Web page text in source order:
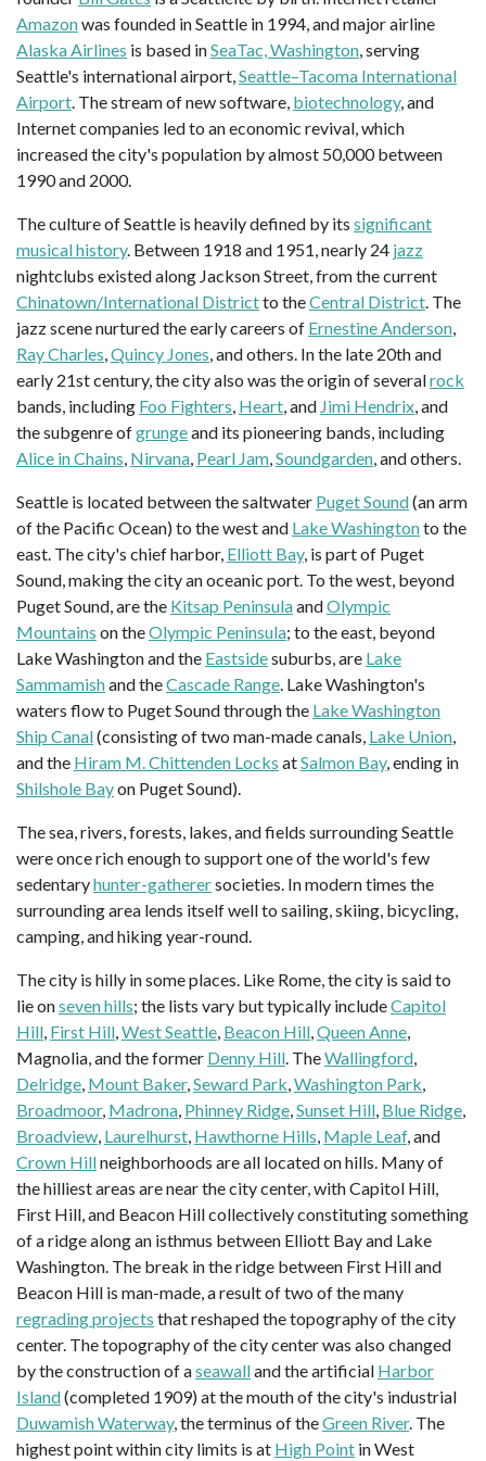
Amazonwas founded in Seattle in 1994, and major airline
Alaska Airlines is based inSeaTac, Washington, serving
Seattle's international airport,Seattle–Tacoma International
Airport. The stream of new software, biotechnology, and
Internet companies led to an economic revival, which
increased the city's population by almost 50,000 between
1990 and 2000.
The culture of Seattle is heavily defined by its significant
musical history. Between 1918 and 1951, nearly 24 jazz
nightclubs existed along Jackson Street, from the current
Chinatown/International Districtto theCentral District. The
jazz scene nurtured the early careers of Ernestine Anderson,
Ray Charles,Quincy Jones, and others. In the late 20th and
early 21st century, the city also was the origin of severalrock
bands, including Foo Fighters, Heart, and Jimi Hendrix, and
the subgenre ofgrungeand its pioneering bands, including
Alice in Chains, Nirvana, Pearl Jam,Soundgarden, and others.
Seattle is located between the saltwater Puget Sound(an arm
of the Pacific Ocean) to the west and Lake Washingtonto the
east. The city's chief harbor, Elliott Bay, is part of Puget
Sound, making the city an oceanic port. To the west, beyond
Puget Sound, are the Kitsap PeninsulaandOlympic
Mountains on theOlympic Peninsula; to the east, beyond
Lake Washington and the Eastsidesuburbs, are Lake
Sammamishand theCascade Range. Lake Washington's
waters flow to Puget Sound through the Lake Washington
Ship Canal(consisting of two man-made canals, Lake Union,
and the Hiram M. Chittenden Locks atSalmon Bay, ending in
Shilshole Bayon Puget Sound).
The sea, rivers, forests, lakes, and fields surrounding Seattle
were once rich enough to support one of the world's few
sedentaryhunter-gatherersocieties. In modern times the
surrounding area lends itself well to sailing, skiing, bicycling,
camping, and hiking year-round.
The city is hilly in some places. Like Rome, the city is said to
lie onseven hills; the lists vary but typically includeCapitol
Hill, First Hill,West Seattle, Beacon Hill,Queen Anne,
Magnolia, and the former Denny Hill. TheWallingford,
Delridge, Mount Baker,Seward Park,Washington Park,
Broadmoor, Madrona, Phinney Ridge,Sunset Hill, Blue Ridge,
Broadview, Laurelhurst, Hawthorne Hills, Maple Leaf, and
Crown Hillneighborhoods are all located on hills. Many of
the hilliest areas are near the city center, with Capitol Hill,
First Hill, and Beacon Hill collectively constituting something
of a ridge along an isthmus between Elliott Bay and Lake
Washington. The break in the ridge between First Hill and
Beacon Hill is man-made, a result of two of the many
regrading projects that reshaped the topography of the city
center. The topography of the city center was also changed
by the construction of aseawalland the artificial Harbor
Island(completed 1909) at the mouth of the city's industrial
Duwamish Waterway, the terminus of theGreen River. The
highest point within city limits is at High Point in West